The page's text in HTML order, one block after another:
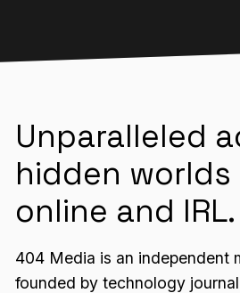
Unparalleled
hidden
online and IRL.
404 Media is an independent
founded by technology